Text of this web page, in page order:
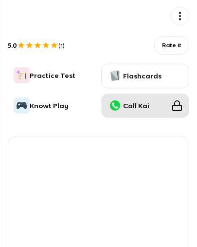
5.0 (1) Rate it
Practice Test Flashcards
Knowt Play Call Kai